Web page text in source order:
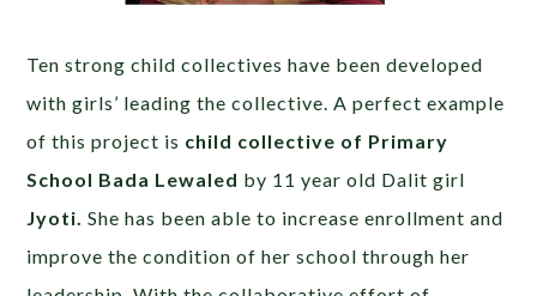
Ten strong child collectives have been developed
with girls’ leading the collective. A perfect example
of this project is child collective of Primary
School Bada Lewaled by 11 year old Dalit girl
Jyoti.She has been able to increase enrollment and
improve the condition of her school through her